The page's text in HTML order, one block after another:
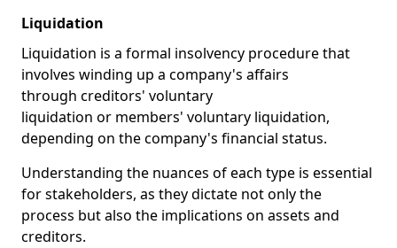
Liquidation
Liquidation is a formal insolvency procedure that
involves winding up a company's affairs
through creditors' voluntary
liquidation or members' voluntary liquidation,
depending on the company's financial status.
Understanding the nuances of each type is essential
for stakeholders, as they dictate not only the
process but also the implications on assets and
creditors.